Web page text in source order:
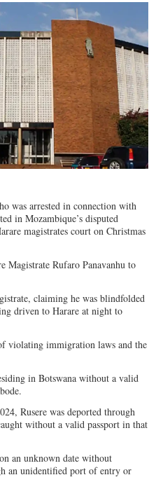
was arrested in connection with
in Mozambique’s disputed
magistrates court on Christmas
Magistrate Rufaro Panavanhu to
claiming he was blindfolded
driven to Harare at night to
violating immigration laws and the
in Botswana without a valid
Rusere was deported through
without a valid passport in that
an unknown date without
an unidentified port of entry or